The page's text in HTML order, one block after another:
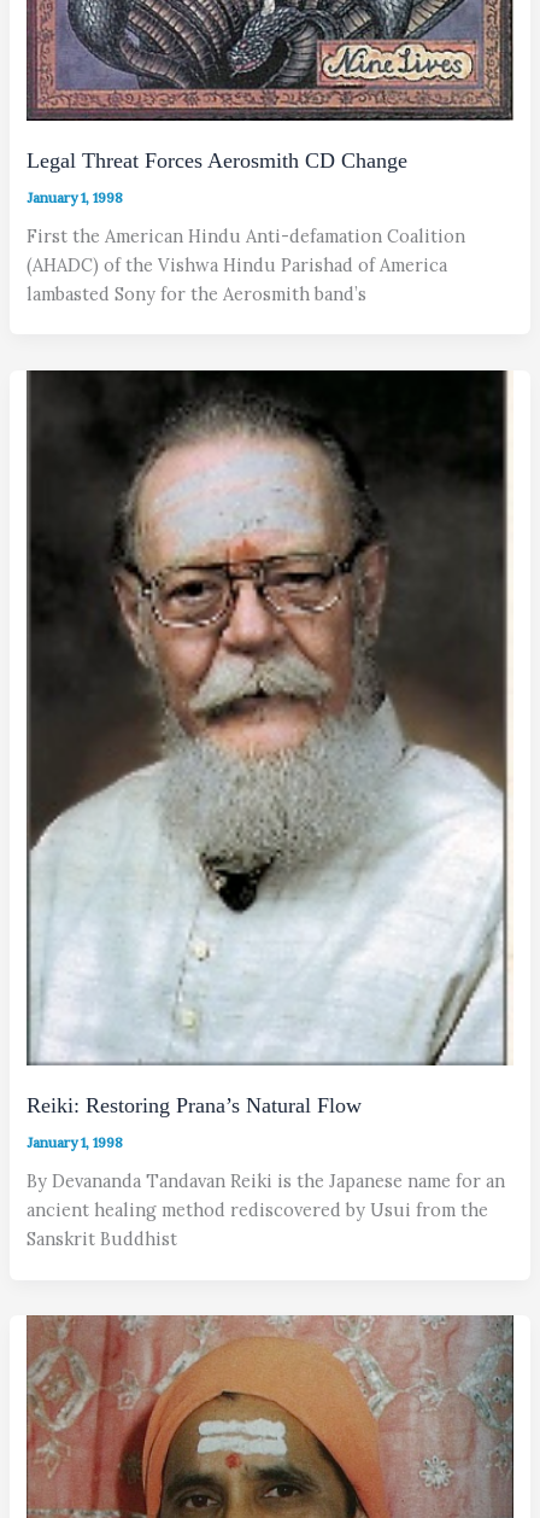
Legal Threat Forces Aerosmith CD Change
January 1, 1998
First the American Hindu Anti-defamation Coalition
(AHADC) of the Vishwa Hindu Parishad of America
lambasted Sony for the Aerosmith band’s
Reiki: Restoring Prana’s Natural Flow
January 1, 1998
By Devananda Tandavan Reiki is the Japanese name for an
ancient healing method rediscovered by Usui from the
Sanskrit Buddhist